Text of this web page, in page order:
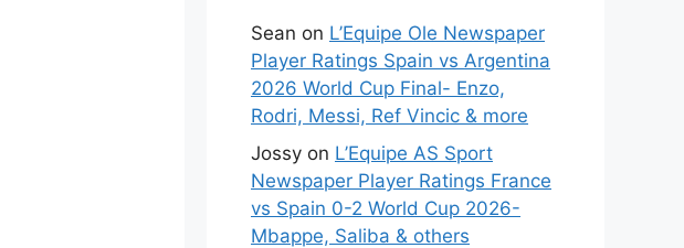
Sean on L’Equipe Ole Newspaper
Player Ratings Spain vs Argentina
2026 World Cup Final- Enzo,
Rodri, Messi, Ref Vincic & more
Jossy on L’Equipe AS Sport
Newspaper Player Ratings France
vs Spain 0-2 World Cup 2026-
Mbappe, Saliba & others